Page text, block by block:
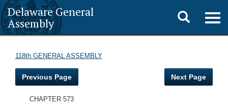
Delaware General
Assembly
Toggle
search
118th GENERAL ASSEMBLY
Previous Page Next Page
CHAPTER 573